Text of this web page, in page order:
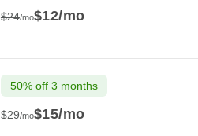
$24
$24/mo$12/mo
50% off 3 months
$29
$29/mo$15/mo